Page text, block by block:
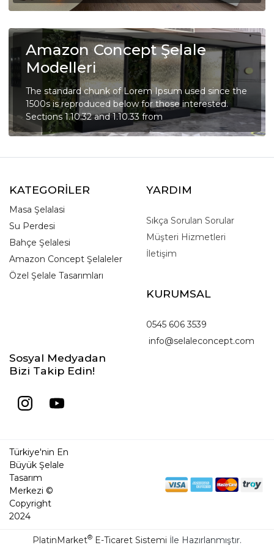
Amazon Concept Şelale
Modelleri
The standard chunk of Lorem Ipsum used since the
1500s is reproduced below for those interested.
Sections 1.10.32 and 1.10.33 from
KATEGORİLER
Masa Şelalasi
Su Perdesi
Bahçe Şelalesi
Amazon Concept Şelaleler
Özel Şelale Tasarımları
YARDIM
Sıkça Sorulan Sorular
Müşteri Hizmetleri
İletişim
KURUMSAL
0545 606 3539
info@selaleconcept.com
Sosyal Medyadan
Bizi Takip Edin!
Türkiye'nin En
Büyük Şelale
Tasarım
Merkezi ©
Copyright
2024
PlatinMarket® E-Ticaret Sistemi İle Hazırlanmıştır.